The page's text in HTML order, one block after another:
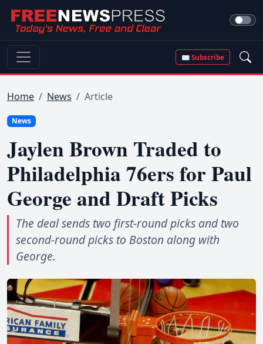
✉ Subscribe
Home News Article
News
Jaylen Brown Traded to
Philadelphia 76ers for Paul
George and Draft Picks
The deal sends two first-round picks and two
second-round picks to Boston along with
George.